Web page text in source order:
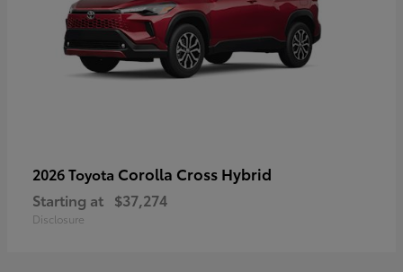
2026 Toyota Corolla Cross Hybrid
Starting at $37,274
Disclosure